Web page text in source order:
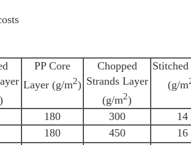
)
PP Core
Layer (g/m2)
Chopped
Strands Layer
(g/m2)
Stitched
(g/m
180 300 14
180 450 16